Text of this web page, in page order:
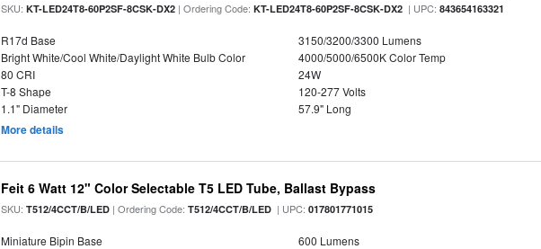
SKU:KT-LED24T8-60P2SF-8CSK-DX2 | Ordering Code:KT-LED24T8-60P2SF-8CSK-DX2 | UPC:843654163321
R17d Base
3150/3200/3300 Lumens
Bright White/Cool White/Daylight White Bulb Color
4000/5000/6500K Color Temp
80 CRI
24W
T-8 Shape
120-277 Volts
1.1" Diameter
57.9" Long
More details
Feit 6 Watt 12" Color Selectable T5 LED Tube, Ballast Bypass
SKU:T512/4CCT/B/LED | Ordering Code:T512/4CCT/B/LED | UPC:017801771015
Miniature Bipin Base
600 Lumens